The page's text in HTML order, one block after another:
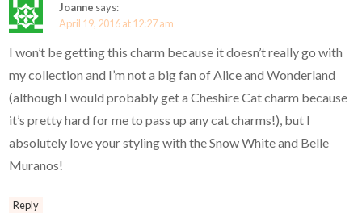
Joanne says:
April 19, 2016 at 12:27 am
I won’t be getting this charm because it doesn’t really go with
my collection and I’m not a big fan of Alice and Wonderland
(although I would probably get a Cheshire Cat charm because
it’s pretty hard for me to pass up any cat charms!), but I
absolutely love your styling with the Snow White and Belle
Muranos!
Reply